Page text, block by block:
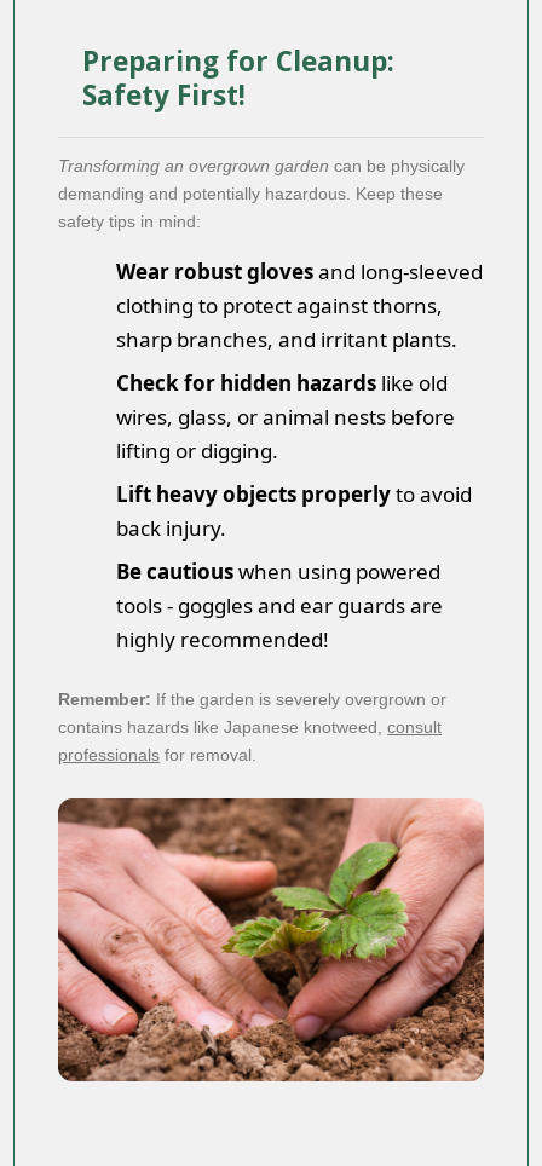
Preparing for Cleanup:
Safety First!
Transforming an overgrown garden can be physically
demanding and potentially hazardous. Keep these
safety tips in mind:
Wear robust glovesand long-sleeved
clothing to protect against thorns,
sharp branches, and irritant plants.
Check for hidden hazards like old
wires, glass, or animal nests before
lifting or digging.
Lift heavy objects properlyto avoid
back injury.
Be cautiouswhen using powered
tools - goggles and ear guards are
highly recommended!
Remember: If the garden is severely overgrown or
contains hazards like Japanese knotweed,consult
professionals for removal.